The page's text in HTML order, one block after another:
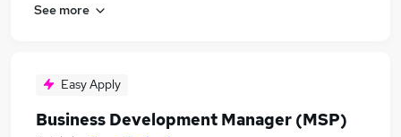
See more
Easy Apply
Business Development Manager (MSP)